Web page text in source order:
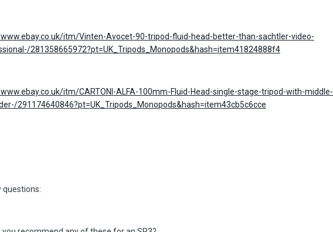
itm/Vinten-Avocet-90-tripod-fluid-head-better-than-sachtler-video-
281358665972?pt=UK_Tripods_Monopods&hash=item41824888f4
itm/CARTONI-ALFA-100mm-Fluid-Head-single-stage-tripod-with-middle-
291174640846?pt=UK_Tripods_Monopods&hash=item43cb5c6cce
questions: